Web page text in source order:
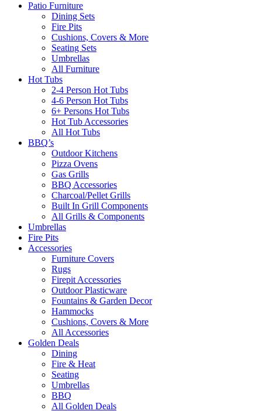
Patio Furniture
Dining Sets
Fire Pits
Cushions, Covers & More
Seating Sets
Umbrellas
All Furniture
Hot Tubs
2-4 Person Hot Tubs
4-6 Person Hot Tubs
6+ Persons Hot Tubs
Hot Tub Accessories
All Hot Tubs
BBQ’s
Outdoor Kitchens
Pizza Ovens
Gas Grills
BBQ Accessories
Charcoal/Pellet Grills
Built In Grill Components
All Grills & Components
Umbrellas
Fire Pits
Accessories
Furniture Covers
Rugs
Firepit Accessories
Outdoor Plasticware
Fountains & Garden Decor
Hammocks
Cushions, Covers & More
All Accessories
Golden Deals
Dining
Fire & Heat
Seating
Umbrellas
BBQ
All Golden Deals